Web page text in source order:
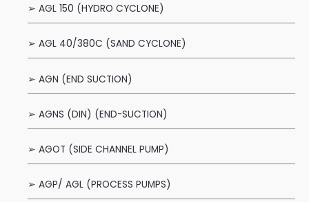
➢ AGL 150 (HYDRO CYCLONE)
➢ AGL 40/380C (SAND CYCLONE)
➢ AGN (END SUCTION)
➢ AGNS (DIN) (END-SUCTION)
➢ AGOT (SIDE CHANNEL PUMP)
➢ AGP/ AGL (PROCESS PUMPS)